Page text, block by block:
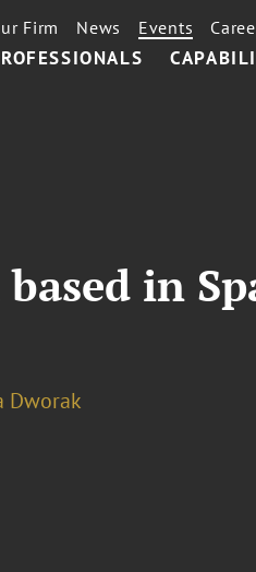
Firm News Events
in
Dworak